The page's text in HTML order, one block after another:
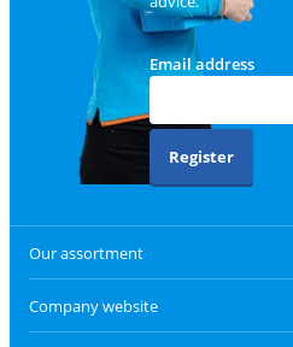
Email address
Register
Our assortment
Company website